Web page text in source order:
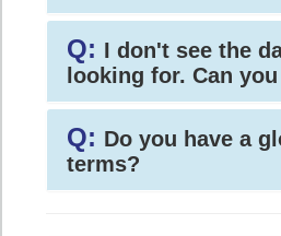
Q: I don't see the
looking for. Can
Q: Do you have a
terms?